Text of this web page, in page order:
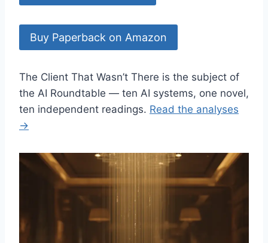
Buy Paperback on Amazon
The Client That Wasn’t There is the subject of
the AI Roundtable — ten AI systems, one novel,
ten independent readings. Read the analyses
→